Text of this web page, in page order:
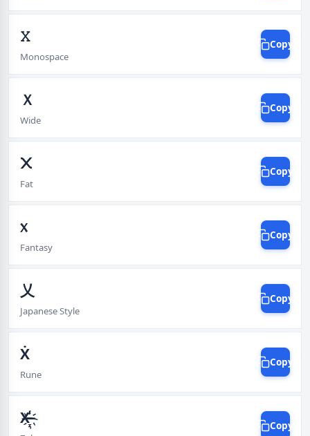
𝚇
Monospace
Copy
Ｘ
Wide
Copy
᙭
Fat
Copy
᥊
Fantasy
Copy
乂
Japanese Style
Copy
Ẋ
Rune
Copy
X̵̶҉̠͉͓̝̾ͅ Copy